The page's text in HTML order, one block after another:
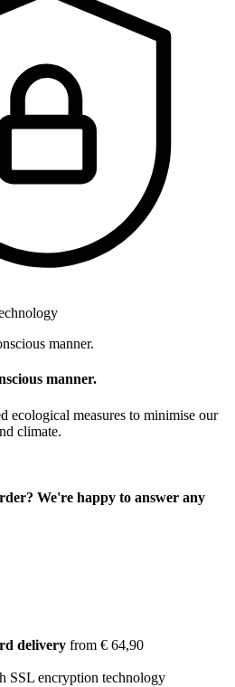
manner.
ecological measures to minimise our
climate.
We're happy to answer any
delivery from € 64,90
SSL encryption technology